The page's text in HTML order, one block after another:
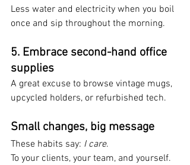
Less water and electricity when you boil
once and sip throughout the morning.
5. Embrace second-hand office
supplies
A great excuse to browse vintage mugs,
upcycled holders, or refurbished tech.
Small changes, big message
These habits say: I care.
To your clients, your team, and yourself.